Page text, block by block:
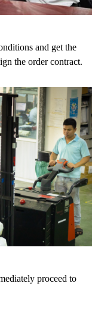
and get the
the order contract.
proceed to